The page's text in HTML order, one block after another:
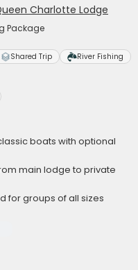
Charlotte Lodge
Package
Shared Trip River Fishing
boats with optional
main lodge to private
for groups of all sizes